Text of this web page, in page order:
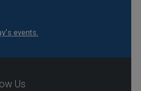
events.
Us